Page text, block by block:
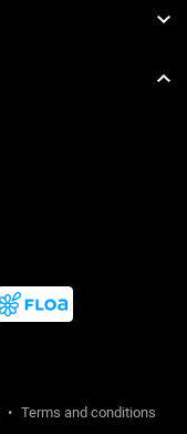
• Terms and conditions